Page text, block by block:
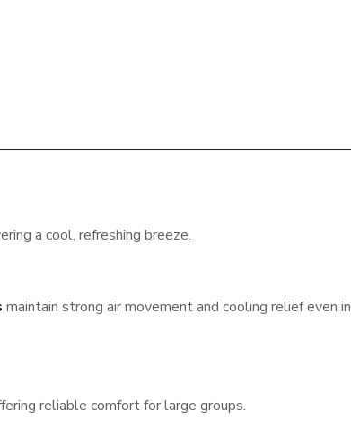
a cool, refreshing breeze.
maintain strong air movement and cooling relief even in
reliable comfort for large groups.